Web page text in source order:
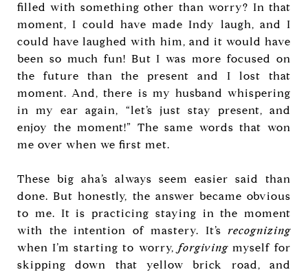
filled with something other than worry? In that
moment, I could have made Indy laugh, and I
could have laughed with him, and it would have
been so much fun! But I was more focused on
the future than the present and I lost that
moment. And, there is my husband whispering
in my ear again, “let’s just stay present, and
enjoy the moment!” The same words that won
me over when we first met.
These big aha’s always seem easier said than
done. But honestly, the answer became obvious
to me. It is practicing staying in the moment
with the intention of mastery. It’s recognizing
when I’m starting to worry, forgivingmyself for
skipping down that yellow brick road, and